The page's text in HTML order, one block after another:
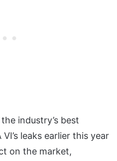
industry’s best
leaks earlier this year
on the market,